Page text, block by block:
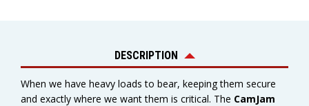
DESCRIPTION
When we have heavy loads to bear, keeping them secure
and exactly where we want them is critical. The CamJam